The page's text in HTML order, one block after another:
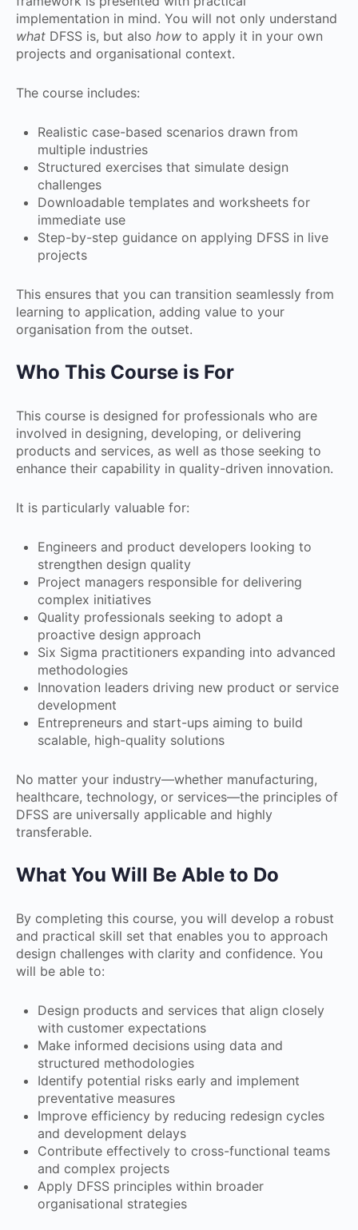
implementation in mind. You will not only understand
what DFSS is, but also how to apply it in your own
projects and organisational context.
The course includes:
Realistic case-based scenarios drawn from
multiple industries
Structured exercises that simulate design
challenges
Downloadable templates and worksheets for
immediate use
Step-by-step guidance on applying DFSS in live
projects
This ensures that you can transition seamlessly from
learning to application, adding value to your
organisation from the outset.
Who This Course is For
This course is designed for professionals who are
involved in designing, developing, or delivering
products and services, as well as those seeking to
enhance their capability in quality-driven innovation.
It is particularly valuable for:
Engineers and product developers looking to
strengthen design quality
Project managers responsible for delivering
complex initiatives
Quality professionals seeking to adopt a
proactive design approach
Six Sigma practitioners expanding into advanced
methodologies
Innovation leaders driving new product or service
development
Entrepreneurs and start-ups aiming to build
scalable, high-quality solutions
No matter your industry—whether manufacturing,
healthcare, technology, or services—the principles of
DFSS are universally applicable and highly
transferable.
What You Will Be Able to Do
By completing this course, you will develop a robust
and practical skill set that enables you to approach
design challenges with clarity and confidence. You
will be able to:
Design products and services that align closely
with customer expectations
Make informed decisions using data and
structured methodologies
Identify potential risks early and implement
preventative measures
Improve efficiency by reducing redesign cycles
and development delays
Contribute effectively to cross-functional teams
and complex projects
Apply DFSS principles within broader
organisational strategies